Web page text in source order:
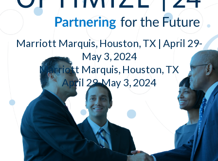
Marriott Marquis, Houston, TX | April 29-
May 3, 2024
Marriott Marquis, Houston, TX
April 29‑May 3, 2024